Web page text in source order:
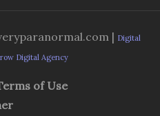
| Digital
Digital Agency
of Use